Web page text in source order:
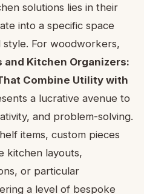
solutions lies in their
into a specific space
For woodworkers,
Kitchen Organizers:
Combine Utility with
a lucrative avenue to
and problem-solving.
items, custom pieces
kitchen layouts,
or particular
a level of bespoke